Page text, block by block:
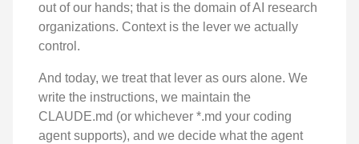
out of our hands; that is the domain of AI research
organizations. Context is the lever we actually
control.
And today, we treat that lever as ours alone. We
write the instructions, we maintain the
CLAUDE.md (or whichever *.md your coding
agent supports), and we decide what the agent